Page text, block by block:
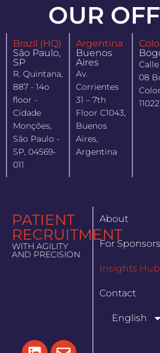
OUR
Brazil (HQ)
São Paulo,
SP
R. Quintana,
887 - 14o
floor -
Cidade
Monções,
São Paulo -
SP, 04569-
011
Argentina
Buenos
Aires
Av.
Corrientes
31 – 7th
Floor C1043,
Buenos
Aires,
Argentina
Calle
08
PATIENT
RECRUITMENT
WITH AGILITY
AND PRECISION
About
For Sponsors
Insights Hub
Contact
English